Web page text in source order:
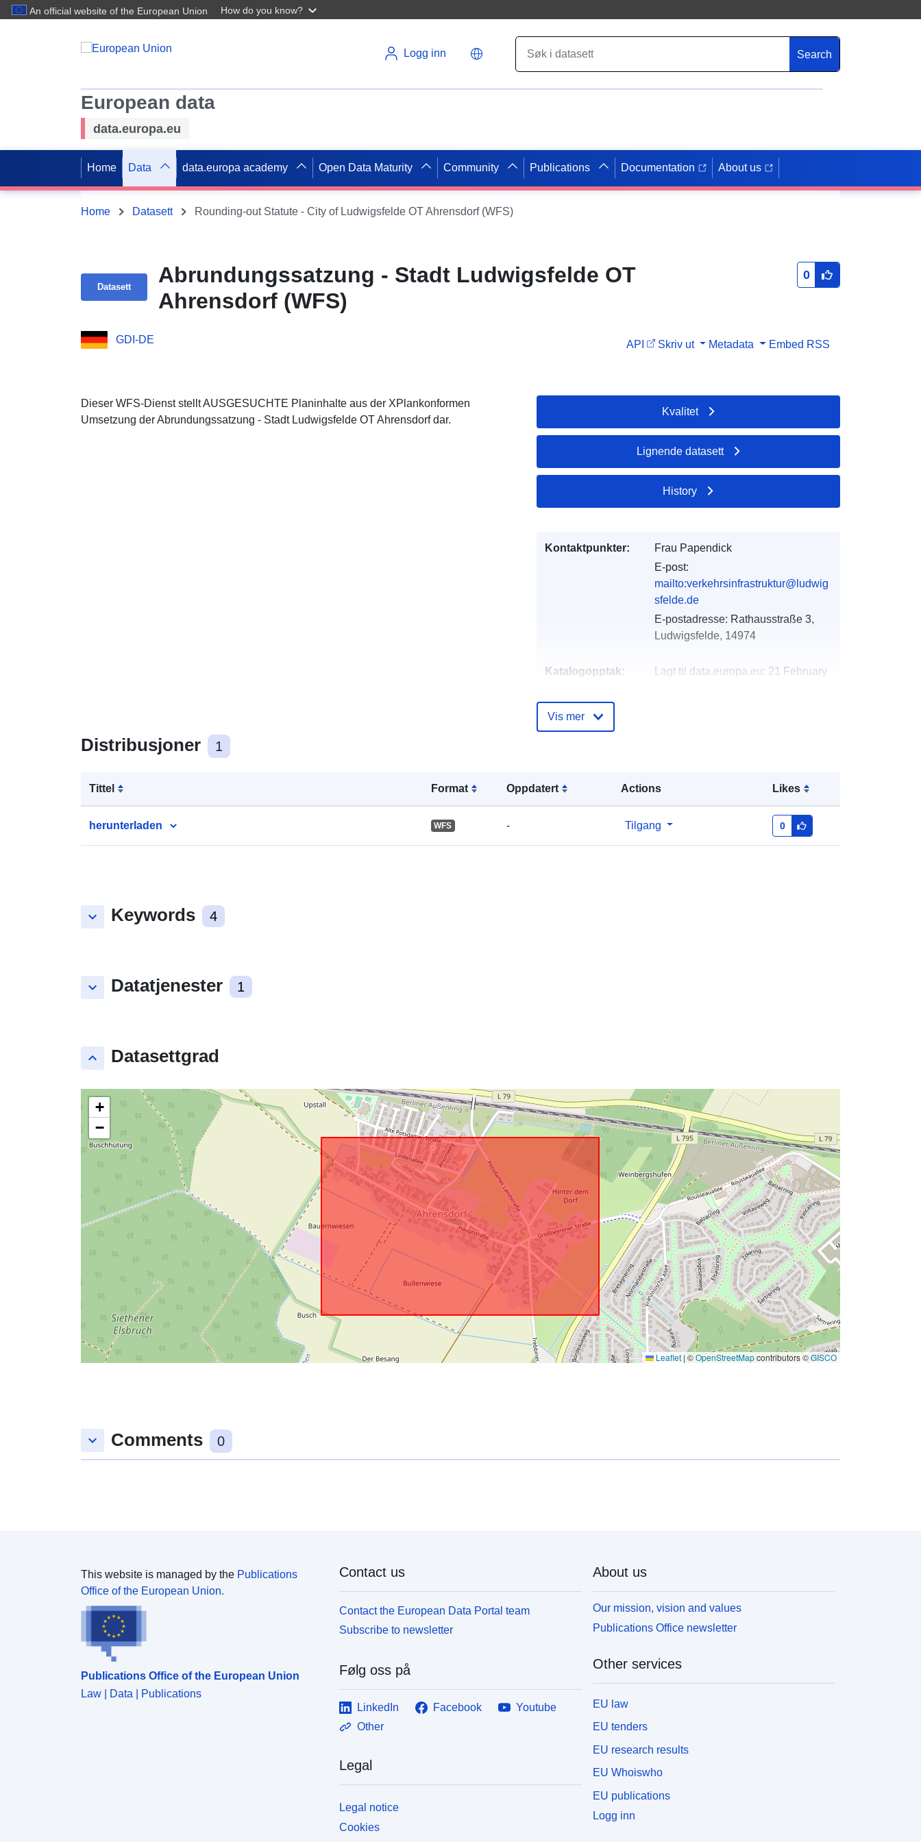
An official website of the European Union How do you know?
Logg inn Search
European data
data.europa.eu
Home Data data.europa academy Open Data Maturity Community Publications Documentation About us
Home Datasett Rounding-out Statute - City of Ludwigsfelde OT Ahrensdorf (WFS)
Datasett
Abrundungssatzung - Stadt Ludwigsfelde OT
Ahrensdorf (WFS)
0
GDI-DE API Skriv ut Metadata Embed RSS
Dieser WFS-Dienst stellt AUSGESUCHTE Planinhalte aus der XPlankonformen
Umsetzung der Abrundungssatzung - Stadt Ludwigsfelde OT Ahrensdorf dar.
Distribusjoner 1
Tittel Format Oppdatert Actions Likes
herunterladen WFS - Tilgang 0
keyboard_arrow_down Keywords 4
keyboard_arrow_down Datatjenester 1
keyboard_arrow_up Datasettgrad
+
−
Leaflet |©OpenStreetMapcontributors ©GISCO
Kvalitet
Lignende datasett
History
Kontaktpunkter:
Frau Papendick
E-post:
mailto:verkehrsinfrastruktur@ludwig
sfelde.de
E-postadresse: Rathausstraße 3,
Ludwigsfelde, 14974
Katalogopptak: Lagt til data.europa.eu: 21 February
52.3109 ], [ 13.1914, 52.3109 ], [
13.1914, 52.3177 ] ]
Type:
Vis mer
keyboard_arrow_down Comments 0
This website is managed by the Publications
Office of the European Union.
Publications Office of the European Union
Law | Data | Publications
Contact us
Contact the European Data Portal team
Subscribe to newsletter
Følg oss på
LinkedIn Facebook
Youtube
Other
Legal
Legal notice
Cookies
About us
Our mission, vision and values
Publications Office newsletter
Other services
EU law
EU tenders
EU research results
EU Whoiswho
EU publications
Logg inn